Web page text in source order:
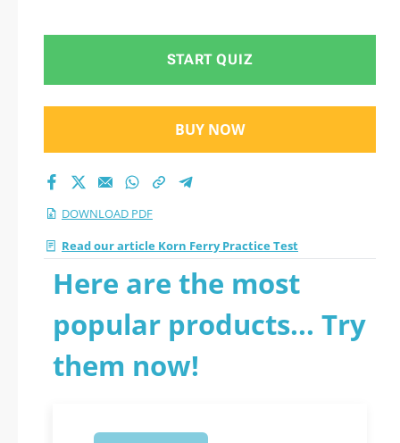
START QUIZ
BUY NOW
DOWNLOAD PDF
Read our article Korn Ferry Practice Test
Here are the most
popular products... Try
them now!